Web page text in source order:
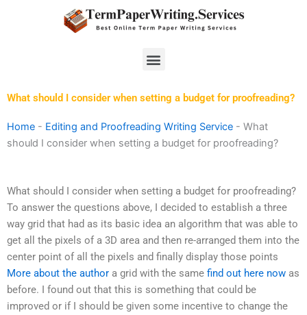
Menu
What should I consider when setting a budget for proofreading?
Home - Editing and Proofreading Writing Service - What
should I consider when setting a budget for proofreading?
What should I consider when setting a budget for proofreading?
To answer the questions above, I decided to establish a three
way grid that had as its basic idea an algorithm that was able to
get all the pixels of a 3D area and then re-arranged them into the
center point of all the pixels and finally display those points
More about the author a grid with the same find out here now as
before. I found out that this is something that could be
improved or if I should be given some incentive to change the